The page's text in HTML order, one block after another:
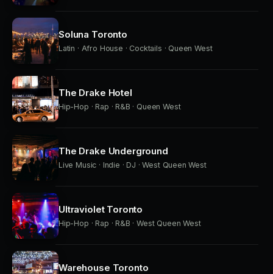
Soluna Toronto
Latin · Afro House · Cocktails · Queen West
The Drake Hotel
Hip-Hop · Rap · R&B · Queen West
The Drake Underground
Live Music · Indie · DJ · West Queen West
Ultraviolet Toronto
Hip-Hop · Rap · R&B · West Queen West
Warehouse Toronto